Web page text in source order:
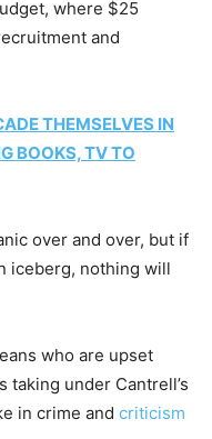
where $25
and
THEMSELVES IN
BOOKS, TV TO
over and over, but if
iceberg, nothing will
who are upset
taking under Cantrell’s
in crime and criticism